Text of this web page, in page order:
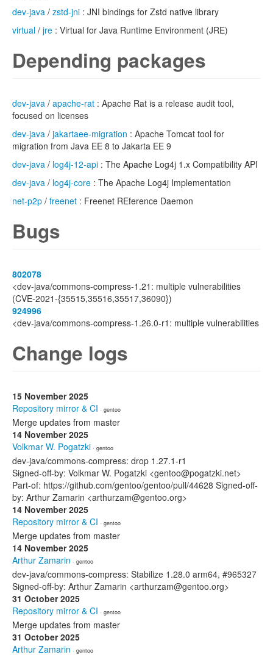
dev-java / zstd-jni : JNI bindings for Zstd native library
virtual / jre : Virtual for Java Runtime Environment (JRE)
Depending packages
dev-java / apache-rat : Apache Rat is a release audit tool,
focused on licenses
dev-java / jakartaee-migration : Apache Tomcat tool for
migration from Java EE 8 to Jakarta EE 9
dev-java / log4j-12-api : The Apache Log4j 1.x Compatibility API
dev-java / log4j-core : The Apache Log4j Implementation
net-p2p / freenet : Freenet REference Daemon
Bugs
802078
<dev-java/commons-compress-1.21: multiple vulnerabilities
(CVE-2021-{35515,35516,35517,36090})
924996
<dev-java/commons-compress-1.26.0-r1: multiple vulnerabilities
Change logs
15 November 2025
Repository mirror & CI · gentoo
Merge updates from master
14 November 2025
Volkmar W. Pogatzki · gentoo
dev-java/commons-compress: drop 1.27.1-r1
Signed-off-by: Volkmar W. Pogatzki <gentoo@pogatzki.net>
Part-of: https://github.com/gentoo/gentoo/pull/44628 Signed-off-
by: Arthur Zamarin <arthurzam@gentoo.org>
14 November 2025
Repository mirror & CI · gentoo
Merge updates from master
14 November 2025
Arthur Zamarin · gentoo
dev-java/commons-compress: Stabilize 1.28.0 arm64, #965327
Signed-off-by: Arthur Zamarin <arthurzam@gentoo.org>
31 October 2025
Repository mirror & CI · gentoo
Merge updates from master
31 October 2025
Arthur Zamarin · gentoo